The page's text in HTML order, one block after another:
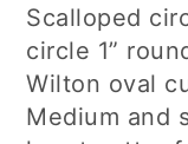
Scalloped
circle 1”
Wilton oval
Medium and